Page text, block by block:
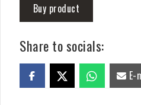
Buy product
Share to socials:
E-